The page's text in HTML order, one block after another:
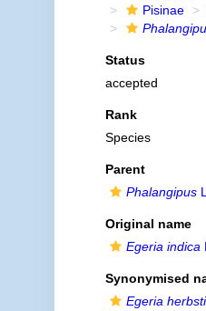
Pisinae
Status
accepted
Rank
Species
Parent
Phalangipus
Original name
Egeria indica
Synonymised
Egeria